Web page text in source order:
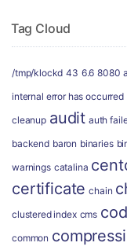
Tag Cloud
/tmp/klockd 43 6.6 8080
internal error has occurred
cleanup audit auth
backend baron binaries
warnings catalina
certificate chain
clustered index cms
common